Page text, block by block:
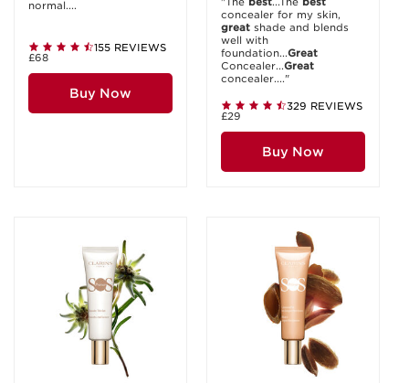
normal....
155 REVIEWS
£68
Buy Now
concealer for my skin,
great shade and blends
well with
foundation...Great
Concealer...Great
concealer...."
329 REVIEWS
£29
Buy Now